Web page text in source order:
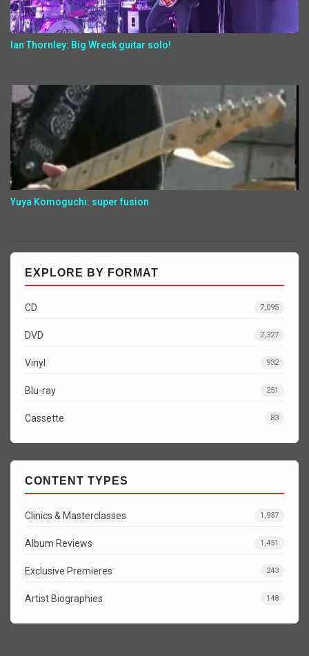
Ian Thornley: Big Wreck guitar solo!
Yuya Komoguchi: super fusion
EXPLORE BY FORMAT
CD 7,095
DVD 2,327
Vinyl 932
Blu-ray 251
Cassette 83
CONTENT TYPES
Clinics & Masterclasses 1,937
Album Reviews 1,451
Exclusive Premieres 243
Artist Biographies 148